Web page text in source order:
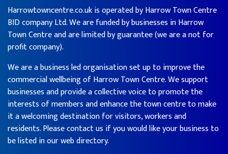
Harrowtowncentre.co.uk is operated by Harrow Town Centre
BID company Ltd. We are funded by businesses in Harrow
Town Centre and are limited by guarantee (we are a not for
profit company).
We are a business led organisation set up to improve the
commercial wellbeing of Harrow Town Centre. We support
businesses and provide a collective voice to promote the
interests of members and enhance the town centre to make
it a welcoming destination for visitors, workers and
residents. Please contact us if you would like your business to
be listed in our web directory.